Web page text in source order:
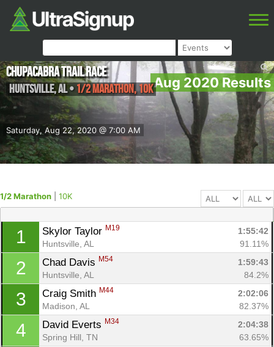
Aug 2020 Results
Saturday, Aug 22, 2020 @ 7:00 AM
Chupacabra Trail Race
Huntsville,AL• 1/2 Marathon, 10K
1/2 Marathon 10K
1 Skylor Taylor M19
1:55:42
Huntsville, AL
91.11%
2 Chad Davis M54
1:59:43
Huntsville, AL
84.2%
3 Craig Smith M44
2:02:06
Madison, AL
82.37%
4 David Everts M34
2:04:38
Spring Hill, TN
63.65%